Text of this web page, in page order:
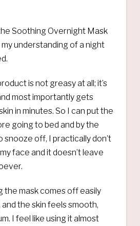
Soothing Overnight Mask
my understanding of a night
is not greasy at all; it’s
most importantly gets
in minutes. So I can put the
going to bed and by the
snooze off, I practically don’t
face and it doesn’t leave
the mask comes off easily
the skin feels smooth,
I feel like using it almost